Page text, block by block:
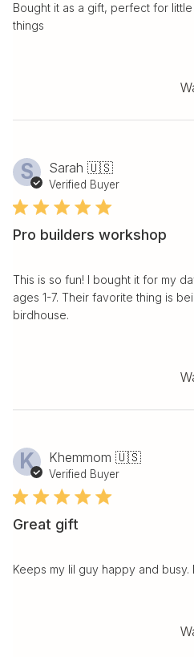
Bought it as a gift, perfect for
things
S Sarah 🇺🇸
Verified Buyer
Pro builders workshop
This is so fun! I bought it for my
ages 1-7. Their favorite thing is
birdhouse.
K Khemmom 🇺🇸
Verified Buyer
Great gift
Keeps my lil guy happy and